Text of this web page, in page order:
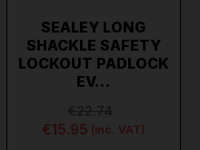
SEALEY LONG
SHACKLE SAFETY
LOCKOUT PADLOCK
EV…
€15.95 (inc. VAT)